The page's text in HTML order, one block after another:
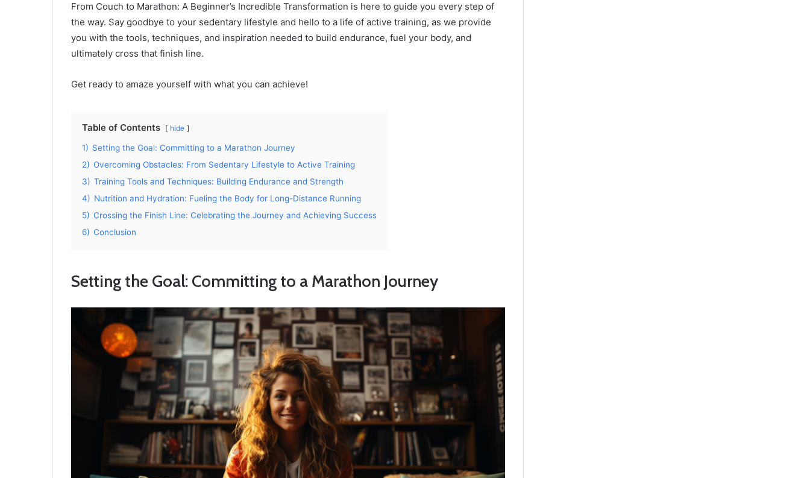
From Couch to Marathon: A Beginner’s Incredible Transformation is here to guide you every step of
the way. Say goodbye to your sedentary lifestyle and hello to a life of active training, as we provide
you with the tools, techniques, and inspiration needed to build endurance, fuel your body, and
ultimately cross that finish line.
Get ready to amaze yourself with what you can achieve!
Table of Contents hide
1) Setting the Goal: Committing to a Marathon Journey
2) Overcoming Obstacles: From Sedentary Lifestyle to Active Training
3) Training Tools and Techniques: Building Endurance and Strength
4) Nutrition and Hydration: Fueling the Body for Long-Distance Running
5) Crossing the Finish Line: Celebrating the Journey and Achieving Success
6) Conclusion
Setting the Goal: Committing to a Marathon Journey